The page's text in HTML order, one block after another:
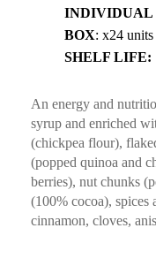
INDIVIDUAL
BOX: x24 units
SHELF LIFE:
An energy and
syrup and enriched
(chickpea flour),
(popped quinoa and
berries), nut chunks
(100% cocoa), spices
cinnamon, cloves,